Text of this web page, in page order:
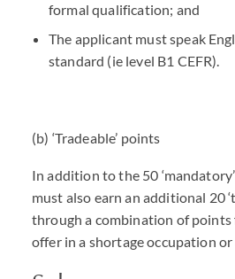
formal qualification; and
The applicant must speak
standard (ie level B1 CEFR).
(b) ‘Tradeable’ points
In addition to the 50
must also earn an additional 20
through a combination of points
offer in a shortage occupation